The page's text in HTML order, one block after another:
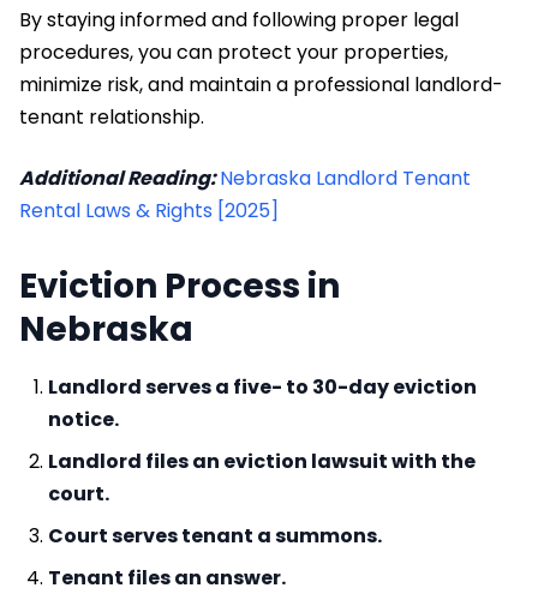
By staying informed and following proper legal
procedures, you can protect your properties,
minimize risk, and maintain a professional landlord-
tenant relationship.
Additional Reading:Nebraska Landlord Tenant
Rental Laws & Rights [2025]
Eviction Process in
Nebraska
Landlord serves a five- to 30-day eviction
notice.
Landlord files an eviction lawsuit with the
court.
Court serves tenant a summons.
Tenant files an answer.